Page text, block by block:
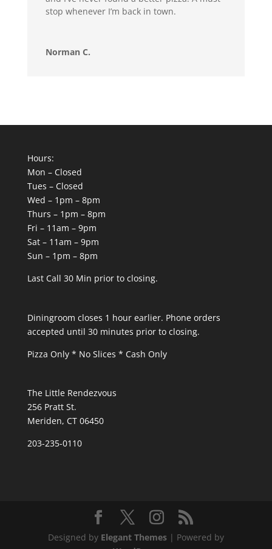
stop whenever I’m back in town.
Norman C.
Hours:
Mon – Closed
Tues – Closed
Wed – 1pm – 8pm
Thurs – 1pm – 8pm
Fri – 11am – 9pm
Sat – 11am – 9pm
Sun – 1pm – 8pm
Last Call 30 Min prior to closing.
Diningroom closes 1 hour earlier. Phone orders
accepted until 30 minutes prior to closing.
Pizza Only * No Slices * Cash Only
The Little Rendezvous
256 Pratt St.
Meriden, CT 06450
203-235-0110
Designed by Elegant Themes| Powered by